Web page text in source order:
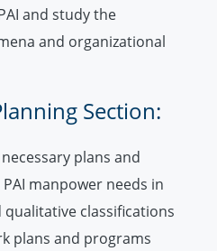
and study the
and organizational
Section:
plans and
manpower needs in
classifications
plans and programs